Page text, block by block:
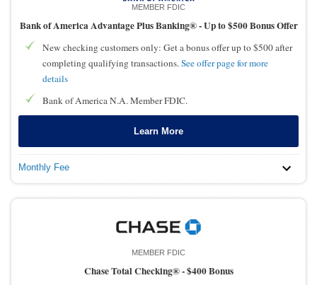
MEMBER FDIC
Bank of America Advantage Plus Banking® -Up to $500 Bonus Offer
New checking customers only: Get a bonus offer up to $500 after
completing qualifying transactions.See offer page for more
details
Bank of America N.A. Member FDIC.
Learn More
Monthly Fee
MEMBER FDIC
Chase Total Checking® -$400 Bonus